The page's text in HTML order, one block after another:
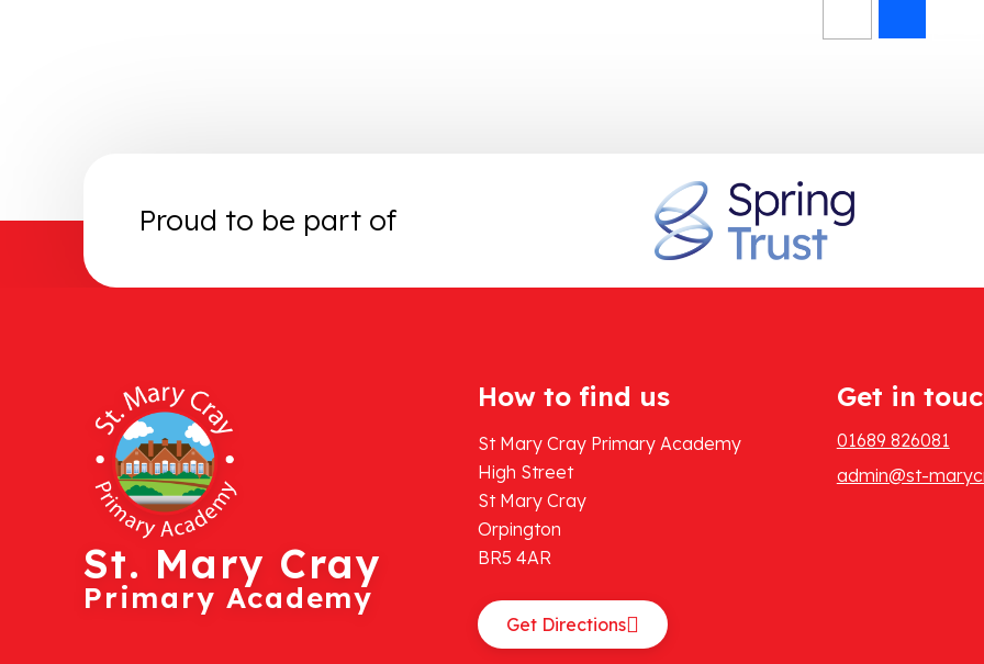
Proud to be part of
St. Mary Cray
Primary Academy
How to find us
St Mary Cray Primary Academy
High Street
St Mary Cray
Orpington
BR5 4AR
Get Directions
Get in
01689 826081
admin@st-